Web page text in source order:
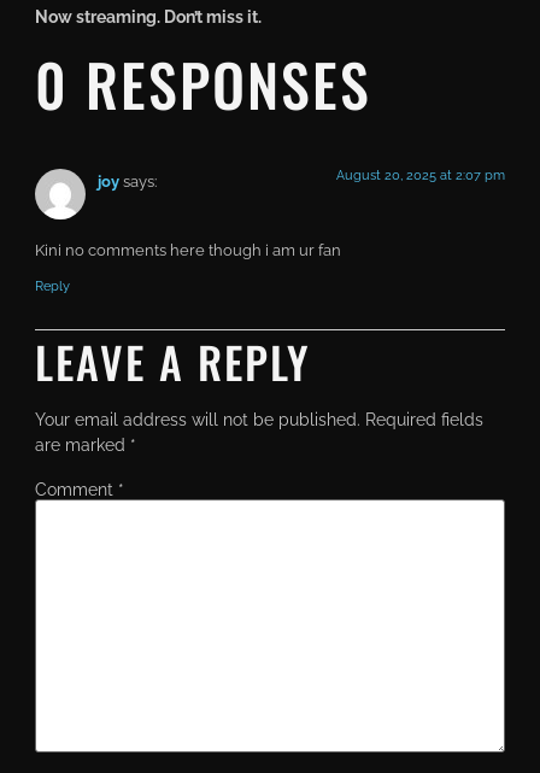
Now streaming. Don’t miss it.
0 RESPONSES
joy says: August 20, 2025 at 2:07 pm
Kini no comments here though i am ur fan
Reply
LEAVE A REPLY
Your email address will not be published. Required fields
are marked *
Comment *